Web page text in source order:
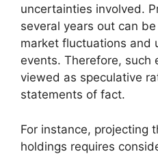
uncertainties involved.
several years out can
market fluctuations and
events. Therefore, such
viewed as speculative
statements of fact.
For instance, projecting
holdings requires